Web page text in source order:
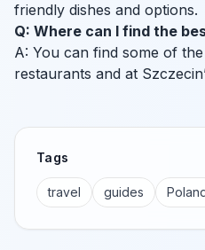
friendly dishes and options.
Q: Where can I find the
A: You can find some of
restaurants and at
Tags
travel guides